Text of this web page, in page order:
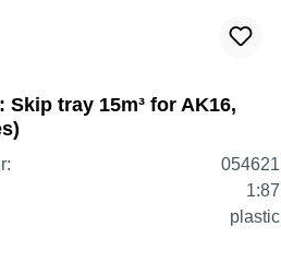
tray 15m³ for AK16,
054621
1:87
plastic